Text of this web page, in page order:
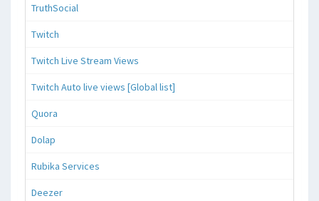
TruthSocial
Twitch
Twitch Live Stream Views
Twitch Auto live views [Global list]
Quora
Dolap
Rubika Services
Deezer